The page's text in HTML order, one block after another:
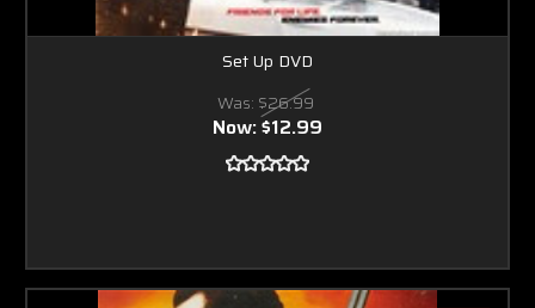
Set Up DVD
Was: $26.99
Now:$12.99